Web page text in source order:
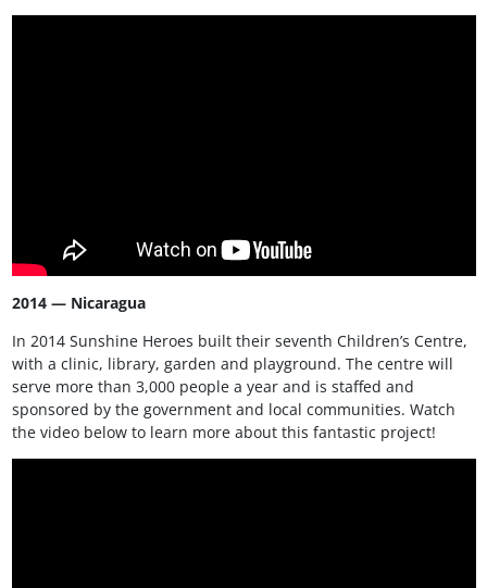
2014 — Nicaragua
In 2014 Sunshine Heroes built their seventh Children’s Centre,
with a clinic, library, garden and playground. The centre will
serve more than 3,000 people a year and is staffed and
sponsored by the government and local communities. Watch
the video below to learn more about this fantastic project!